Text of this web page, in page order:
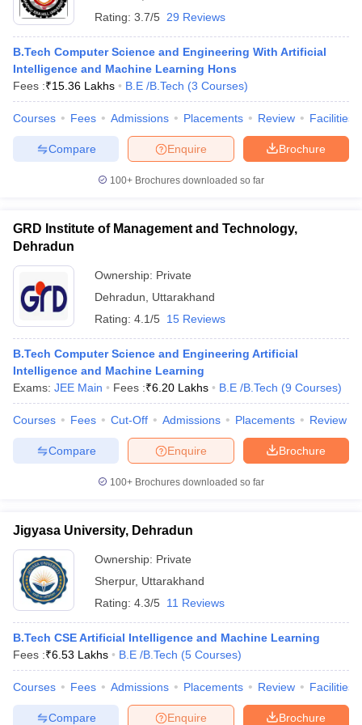
Rating: 3.7/5 29 Reviews
B.Tech Computer Science and Engineering With Artificial
Intelligence and Machine Learning Hons
Fees :₹15.36 Lakhs B.E /B.Tech (3 Courses)
Courses Fees Admissions Placements Review Facilities
Brochure
Enquire
Compare
100+ Brochures downloaded so far
GRD Institute of Management and Technology,
Dehradun
Ownership: Private
Dehradun
Uttarakhand
Rating: 4.1/5 15 Reviews
B.Tech Computer Science and Engineering Artificial
Intelligence and Machine Learning
Exams: JEE Main Fees :₹6.20 Lakhs B.E /B.Tech (9 Courses)
Courses Fees Cut-Off Admissions Placements Review
Brochure
Enquire
Compare
100+ Brochures downloaded so far
Jigyasa University, Dehradun
Ownership: Private
Sherpur, Uttarakhand
Rating: 4.3/5 11 Reviews
B.Tech CSE Artificial Intelligence and Machine Learning
Fees :₹6.53 Lakhs B.E /B.Tech (5 Courses)
Courses Fees Admissions Placements Review Facilities
Brochure
Enquire
Compare